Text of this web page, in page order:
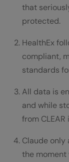
that
protected.
HealthEx
compliant,
standards
All data is
and while
from
Claude
the moment